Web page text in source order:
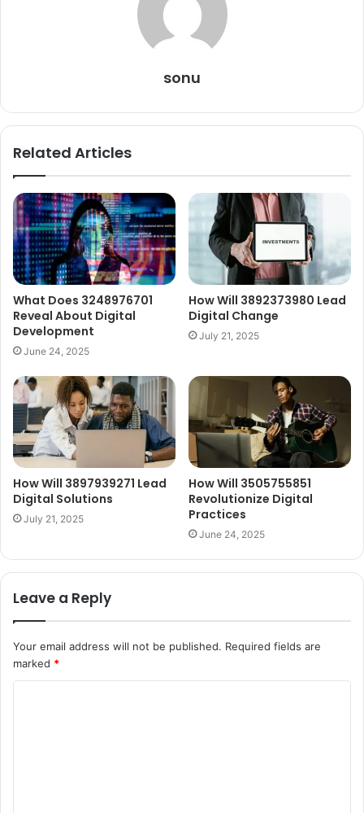
sonu
Related Articles
What Does 3248976701
Reveal About Digital
Development
June 24, 2025
How Will 3892373980 Lead
Digital Change
July 21, 2025
How Will 3897939271 Lead
Digital Solutions
July 21, 2025
How Will 3505755851
Revolutionize Digital
Practices
June 24, 2025
Leave a Reply
Your email address will not be published. Required fields are
marked *